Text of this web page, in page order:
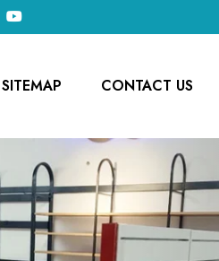
SITEMAP CONTACT US